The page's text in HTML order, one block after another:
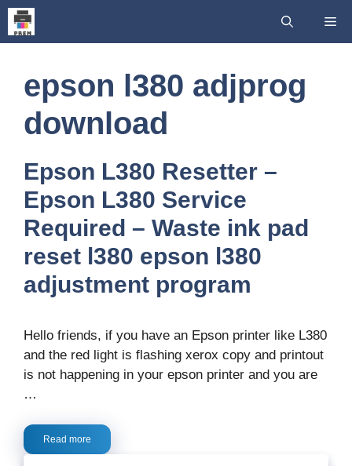
Skip
content
epson l380 adjprog
download
Epson L380 Resetter –
Epson L380 Service
Required – Waste ink pad
reset l380 epson l380
adjustment program
Hello friends, if you have an Epson printer like L380
and the red light is flashing xerox copy and printout
is not happening in your epson printer and you are
…
Read more